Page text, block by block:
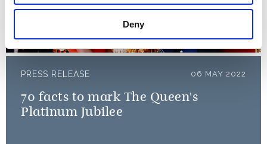
Deny
PRESS RELEASE 06 MAY 2022
70 facts to mark The Queen's
Platinum Jubilee